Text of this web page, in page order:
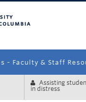
- Faculty & Staff
Assisting
in distress